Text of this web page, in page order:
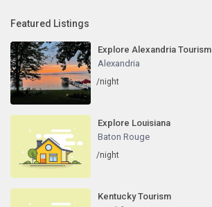
Featured Listings
Explore Alexandria Tourism
Alexandria
/night
Explore Louisiana
Baton Rouge
/night
Kentucky Tourism